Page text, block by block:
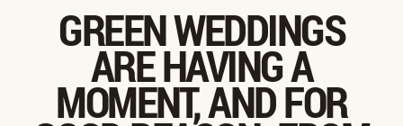
GREEN WEDDINGS
ARE HAVING A
MOMENT, AND FOR